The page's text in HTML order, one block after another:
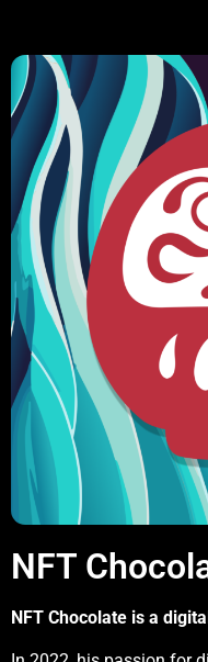
NFT
NFT Chocolate is a